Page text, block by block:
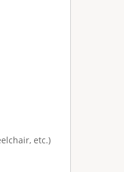
etc.)